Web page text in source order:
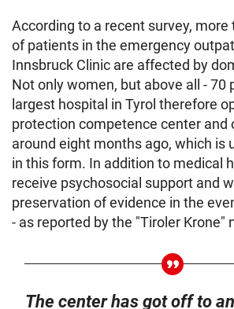
According to a recent survey, more
of patients in the emergency
Innsbruck Clinic are affected by
Not only women, but above all - 70
largest hospital in Tyrol therefore
protection competence center and
around eight months ago, which is
in this form. In addition to medical
receive psychosocial support and
preservation of evidence in the
- as reported by the "Tiroler Krone"
The center has got off to